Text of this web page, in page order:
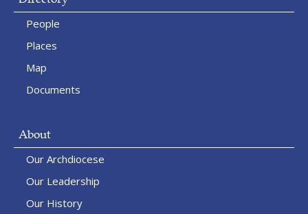
People
Places
Map
Documents
About
Our Archdiocese
Our Leadership
Our History